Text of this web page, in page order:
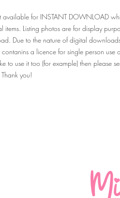
available for INSTANT DOWNLOAD
items. Listing photos are for display
Due to the nature of digital
a licence for single person use
to use it too (for example) then please
you!